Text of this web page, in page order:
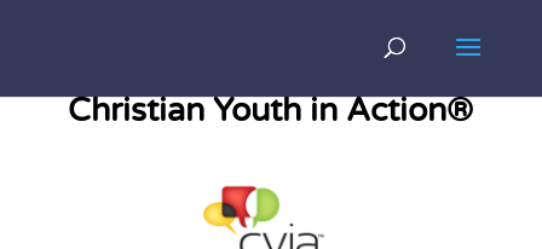
Christian Youth in Action®